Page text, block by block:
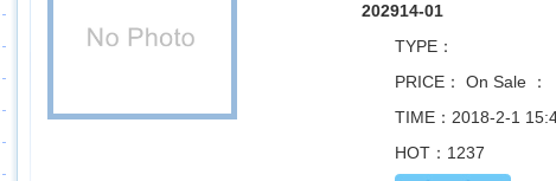
202914-01
TYPE：
PRICE：
On Sale ：
TIME：2018-2-1
HOT：1237